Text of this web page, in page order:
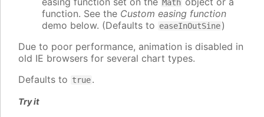
Math
function. See the Custom easing function
demo below. (Defaults to easeInOutSine)
Due to poor performance, animation is disabled in
old IE browsers for several chart types.
Defaults to true.
Try it